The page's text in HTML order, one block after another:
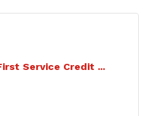
Service Credit ...